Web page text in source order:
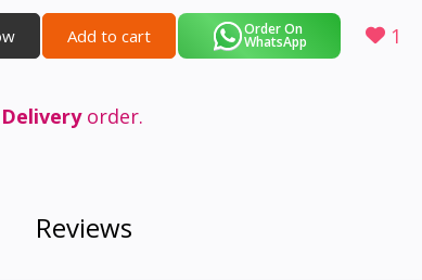
Add to cart Order On
WhatsApp 1
order.
Reviews